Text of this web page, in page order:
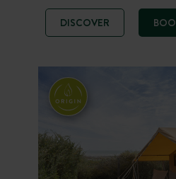
with a view and
(Food Corner)
heart of the
relaxing on
DISCOVER